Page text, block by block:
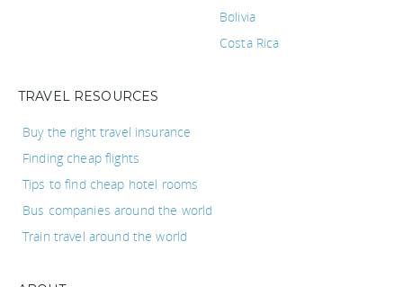
Bolivia
Costa Rica
TRAVEL RESOURCES
Buy the right travel insurance
Finding cheap flights
Tips to find cheap hotel rooms
Bus companies around the world
Train travel around the world